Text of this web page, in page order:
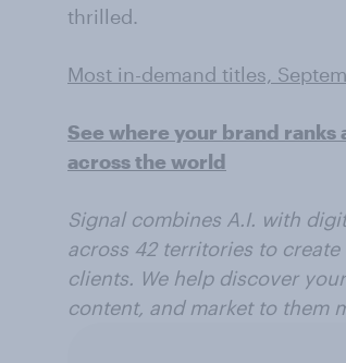
thrilled.
Most in-demand titles,
See where your brand
across the world
Signal combines A.I. with
across 42 territories to
clients. We help discover
content, and market to them